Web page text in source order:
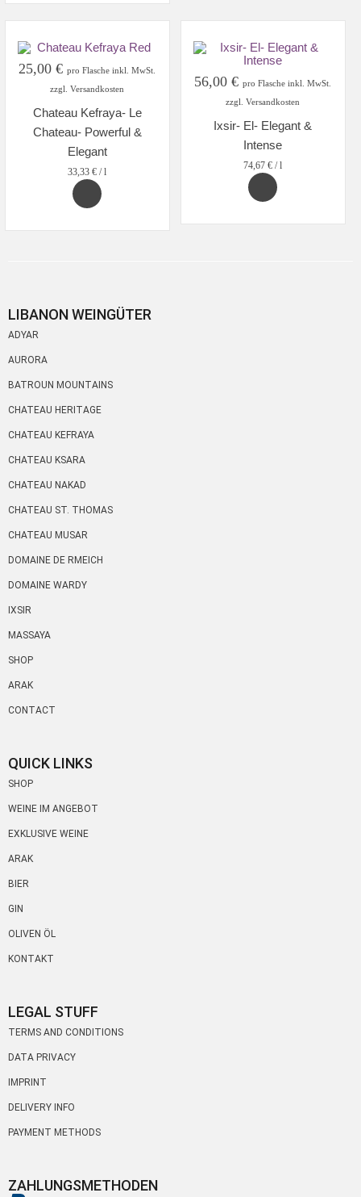
25,00€ pro Flasche inkl. MwSt.
zzgl. Versandkosten
Chateau Kefraya- Le
Chateau- Powerful &
Elegant
33,33€ /l
56,00€ pro Flasche inkl. MwSt.
zzgl. Versandkosten
Ixsir- El- Elegant &
Intense
74,67€ /l
LIBANON WEINGÜTER
ADYAR
AURORA
BATROUN MOUNTAINS
CHATEAU HERITAGE
CHATEAU KEFRAYA
CHATEAU KSARA
CHATEAU NAKAD
CHATEAU ST. THOMAS
CHATEAU MUSAR
DOMAINE DE RMEICH
DOMAINE WARDY
IXSIR
MASSAYA
SHOP
ARAK
CONTACT
QUICK LINKS
SHOP
WEINE IM ANGEBOT
EXKLUSIVE WEINE
ARAK
BIER
GIN
OLIVEN ÖL
KONTAKT
LEGAL STUFF
TERMS AND CONDITIONS
DATA PRIVACY
IMPRINT
DELIVERY INFO
PAYMENT METHODS
ZAHLUNGSMETHODEN